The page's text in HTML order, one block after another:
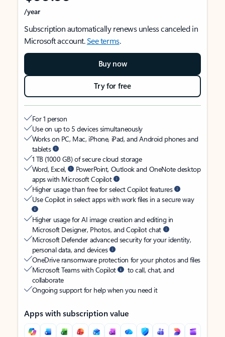
/year
Subscription automatically renews unless canceled in
Microsoft account.See terms.
Buy now
Try for free
For 1 person
Use on up to 5 devices simultaneously
Works on PC, Mac, iPhone, iPad, and Android phones and
tablets
1 TB (1000 GB) of secure cloud storage
Word, Excel,
PowerPoint, Outlook and OneNote desktop
apps with Microsoft Copilot
Higher usage than free for select Copilot features
Use Copilot in select apps with work files in a secure way
Higher usage for AI image creation and editing in
Microsoft Designer, Photos, and Copilot chat
Microsoft Defender advanced security for your identity,
personal data, and devices
OneDrive ransomware protection for your photos and files
Microsoft Teams with Copilot
to call, chat, and
collaborate
Ongoing support for help when you need it
Apps with subscription value